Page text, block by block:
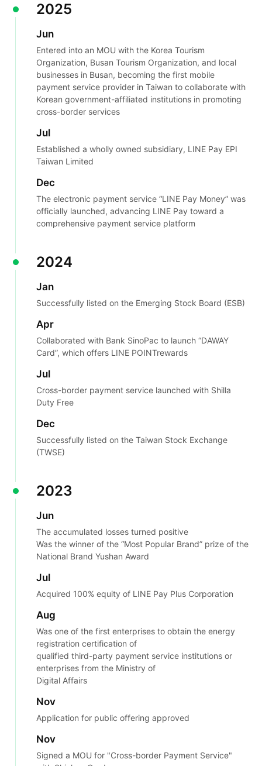
2025
Jun
Entered into an MOU with the Korea Tourism
Organization, Busan Tourism Organization, and local
businesses in Busan, becoming the first mobile
payment service provider in Taiwan to collaborate with
Korean government-affiliated institutions in promoting
cross-border services
Jul
Established a wholly owned subsidiary, LINE Pay EPI
Taiwan Limited
Dec
The electronic payment service “LINE Pay Money” was
officially launched, advancing LINE Pay toward a
comprehensive payment service platform
2024
Jan
Successfully listed on the Emerging Stock Board (ESB)
Apr
Collaborated with Bank SinoPac to launch “DAWAY
Card”, which offers LINE POINTrewards
Jul
Cross-border payment service launched with Shilla
Duty Free
Dec
Successfully listed on the Taiwan Stock Exchange
(TWSE)
2023
Jun
The accumulated losses turned positive
Was the winner of the “Most Popular Brand” prize of the
National Brand Yushan Award
Jul
Acquired 100% equity of LINE Pay Plus Corporation
Aug
Was one of the first enterprises to obtain the energy
registration certification of
qualified third-party payment service institutions or
enterprises from the Ministry of
Digital Affairs
Nov
Application for public offering approved
Nov
Signed a MOU for "Cross-border Payment Service"